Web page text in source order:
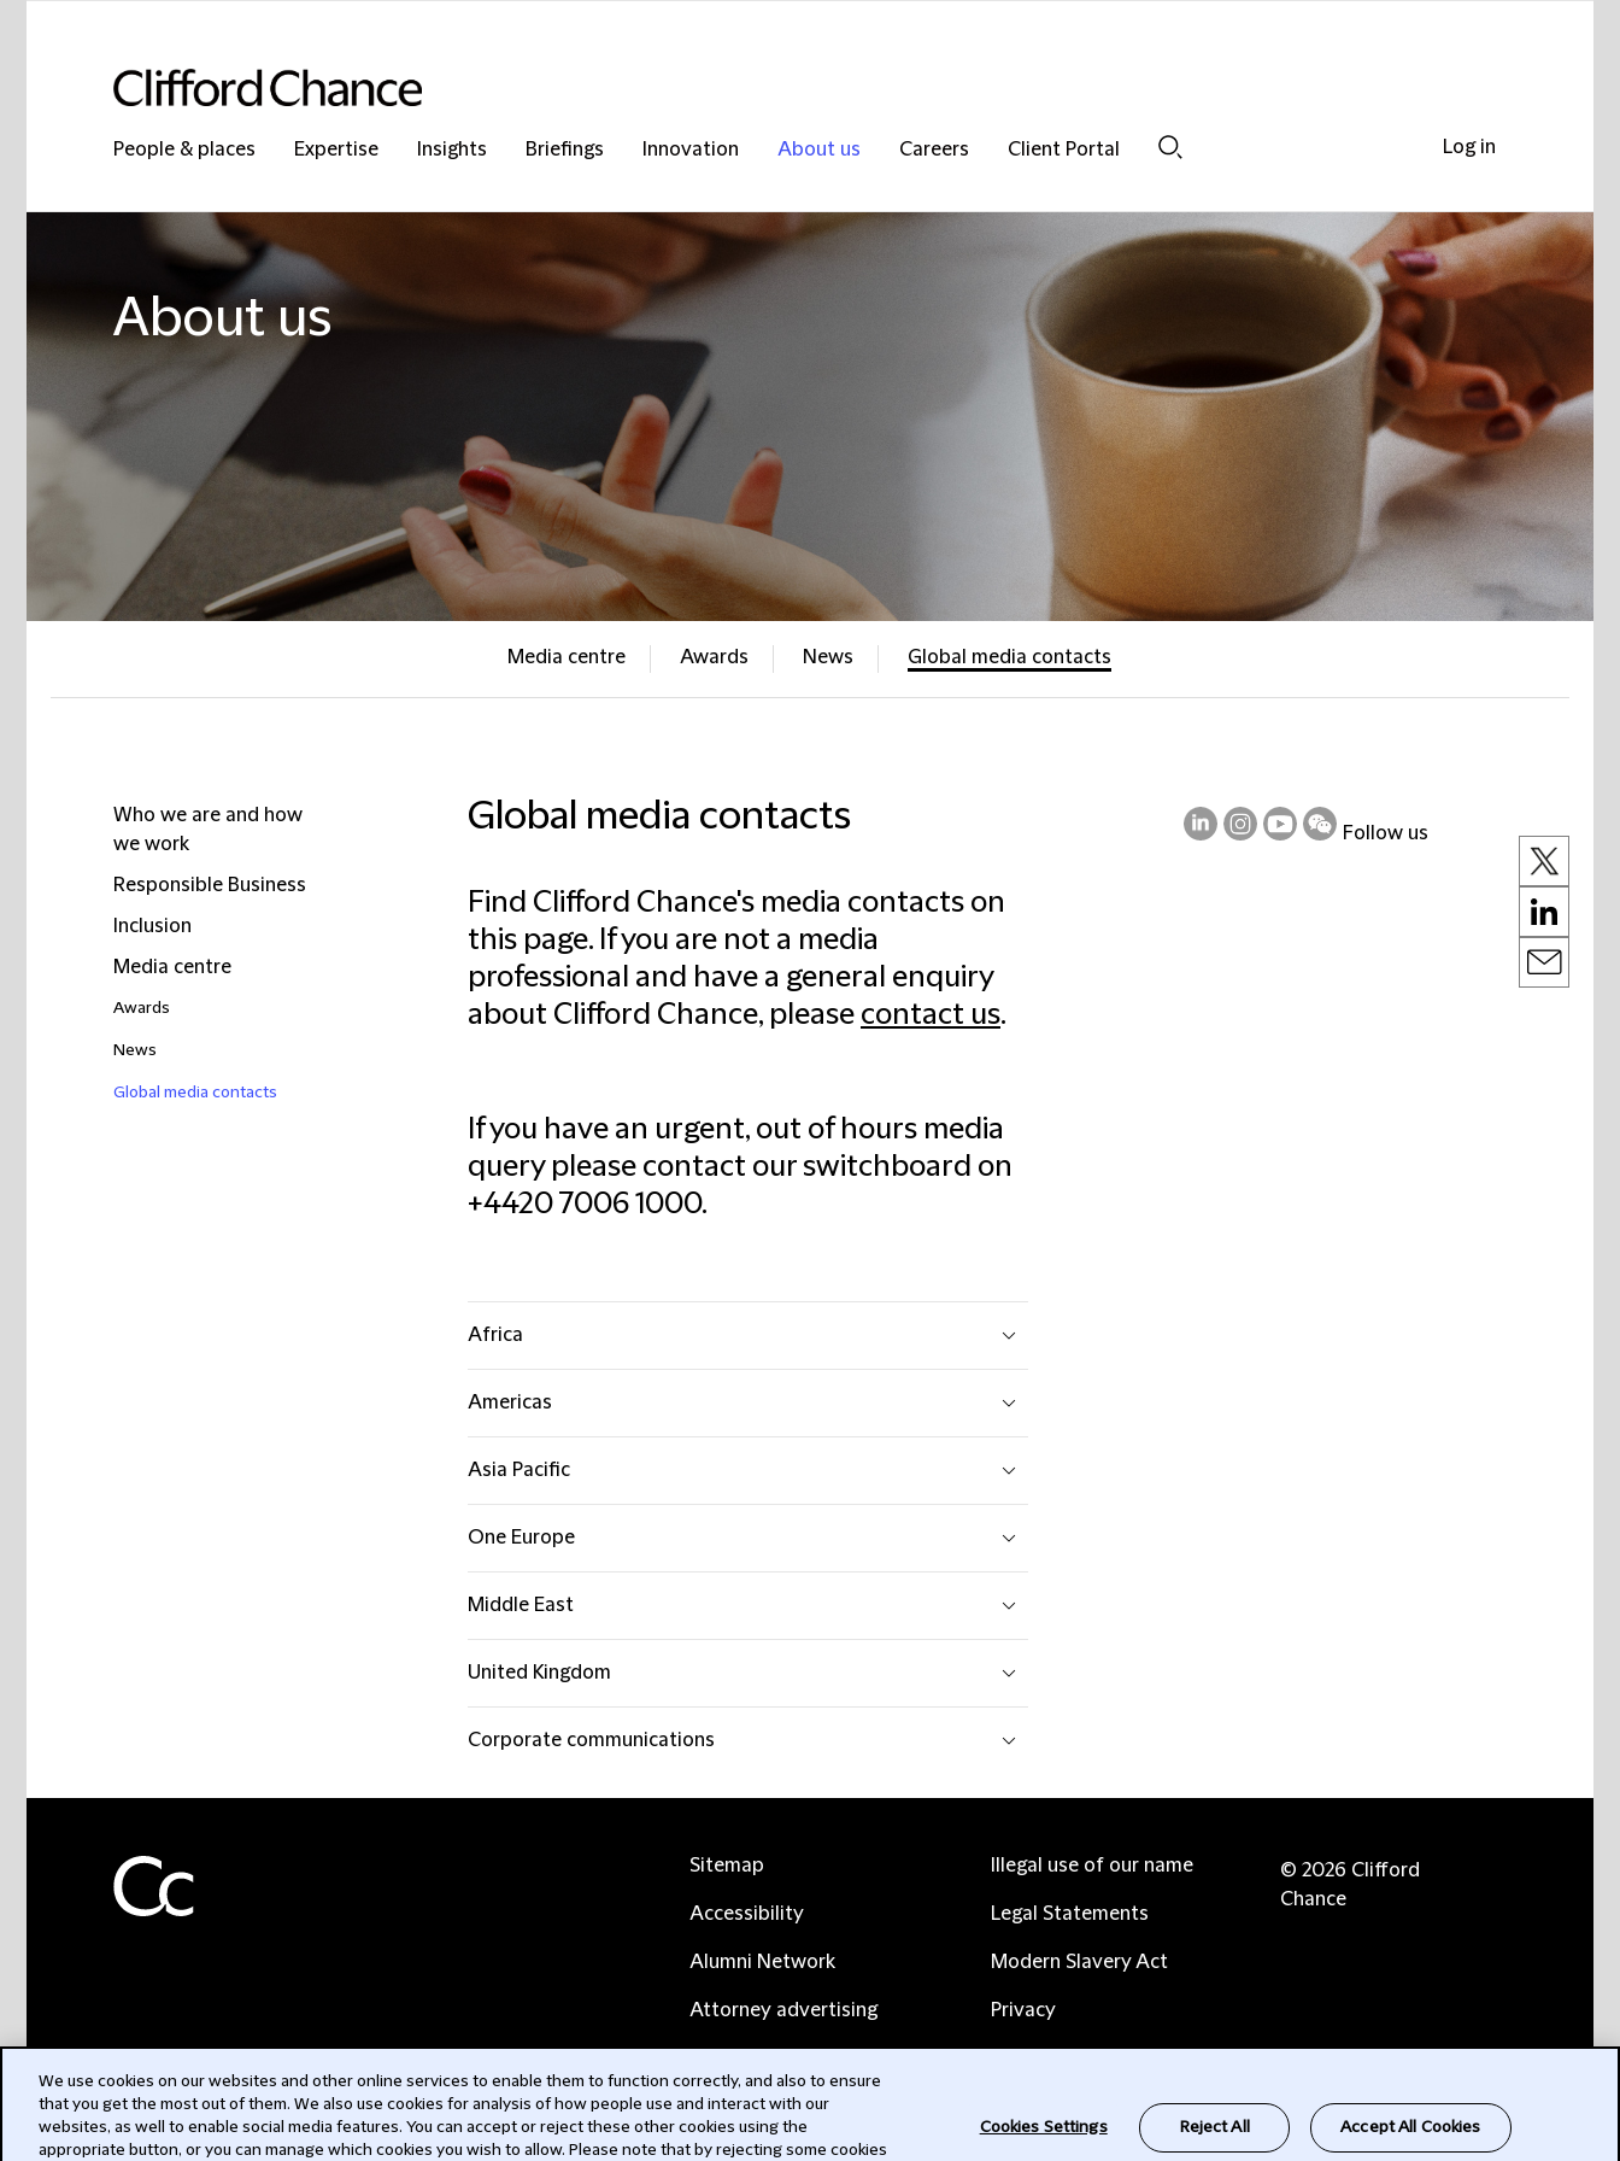
People & places Expertise Insights Briefings Innovation About us Careers
Client Portal
About us
Media centre Awards News Global media contacts
Who we are and how
we work
Responsible Business
Inclusion
Media centre
Awards
News
Global media contacts
Global media contacts
Find Clifford Chance's media contacts on
this page. If you are not a media
professional and have a general enquiry
about Clifford Chance, please contact us.
If you have an urgent, out of hours media
query please contact our switchboard on
+4420 7006 1000.
Africa
Americas
Asia Pacific
One Europe
Middle East
United Kingdom
Corporate communications
Follow us
Log in
Sitemap
Accessibility
Alumni Network
Attorney advertising
Contact us
Illegal use of our name
Legal Statements
Modern Slavery Act
Privacy
© 2026 Clifford
Chance
We use cookies on our websites and other online services to enable them to function correctly, and also to ensure
that you get the most out of them. We also use cookies for analysis of how people use and interact with our
websites, as well to enable social media features. You can accept or reject these other cookies using the
appropriate button, or you can manage which cookies you wish to allow. Please note that by rejecting some cookies
Cookies Settings Reject All Accept All Cookies